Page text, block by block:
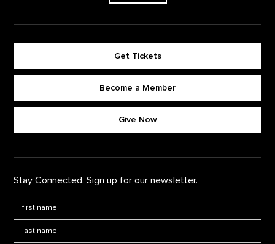
Get Tickets
Become a Member
Give Now
Stay Connected. Sign up for our newsletter.